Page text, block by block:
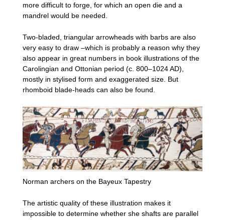
more difficult to forge, for which an open die and a
mandrel would be needed.
Two-bladed, triangular arrowheads with barbs are also
very easy to draw –which is probably a reason why they
also appear in great numbers in book illustrations of the
Carolingian and Ottonian period (c. 800–1024 AD),
mostly in stylised form and exaggerated size. But
rhomboid blade-heads can also be found.
Norman archers on the Bayeux Tapestry
The artistic quality of these illustration makes it
impossible to determine whether she shafts are parallel